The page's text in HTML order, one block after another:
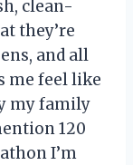
clean-
they’re
and all
me feel like
my family
120
I’m